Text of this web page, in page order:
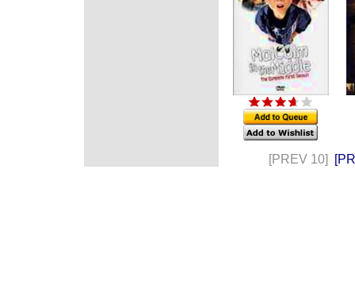
[PREV 10]